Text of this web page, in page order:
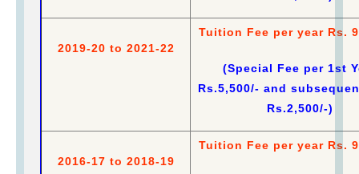
2019-20 to 2021-22
Tuition Fee per year Rs.
(Special Fee per 1st
Rs.5,500/- and
Rs.2,500/-)
2016-17 to 2018-19
Tuition Fee per year Rs.